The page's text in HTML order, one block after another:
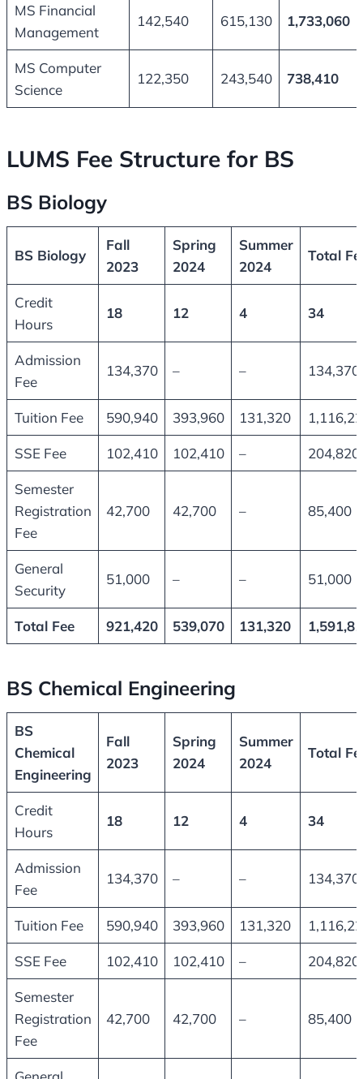
MS Financial
Management
142,540 615,130 1,733,060
MS Computer
Science
122,350 243,540 738,410
LUMS Fee Structure for BS
BS Biology
BS Biology
Fall
2023
Spring
2024
Summer
2024
Total
Credit
Hours
18 12 4 34
Admission
Fee
134,370 – – 134,370
Tuition Fee 590,940 393,960 131,320
SSE Fee 102,410 102,410 – 204,820
Semester
Registration
Fee
42,700 42,700 – 85,400
General
Security
51,000 – – 51,000
Total Fee 921,420 539,070 131,320
BS Chemical Engineering
BS
Chemical
Engineering
Fall
2023
Spring
2024
Summer
2024
Total
Credit
Hours
18 12 4 34
Admission
Fee
134,370 – – 134,370
Tuition Fee 590,940 393,960 131,320
SSE Fee 102,410 102,410 – 204,820
Semester
Registration
Fee
42,700 42,700 – 85,400